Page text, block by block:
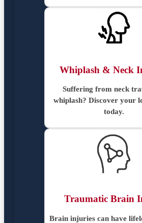
Whiplash & Neck
Suffering from neck
whiplash? Discover your
today.
Traumatic Brain
Brain injuries can have